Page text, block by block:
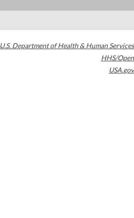
U.S. Department of Health & Human Services
HHS/Open
USA.gov